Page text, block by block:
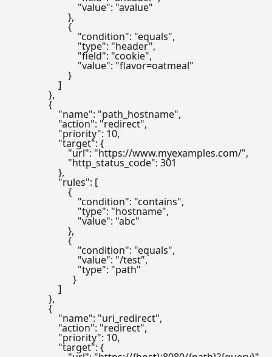
                            "value": "avalue"
                        },
                        {
                            "condition": "equals",
                            "type": "header",
                            "field": "cookie",
                            "value": "flavor=oatmeal"
                        }
                    ]
                },
                {
                    "name": "path_hostname",
                    "action": "redirect",
                    "priority": 10,
                    "target": {
                        "url": "https://www.myexamples.com/",
                        "http_status_code": 301
                    },
                    "rules": [
                        {
                            "condition": "contains",
                            "type": "hostname",
                            "value": "abc"
                        },
                        {
                            "condition": "equals",
                            "value": "/test",
                            "type": "path"
                          }
                    ]
                },
                {
                    "name": "uri_redirect",
                    "action": "redirect",
                    "priority": 10,
                    "target": {